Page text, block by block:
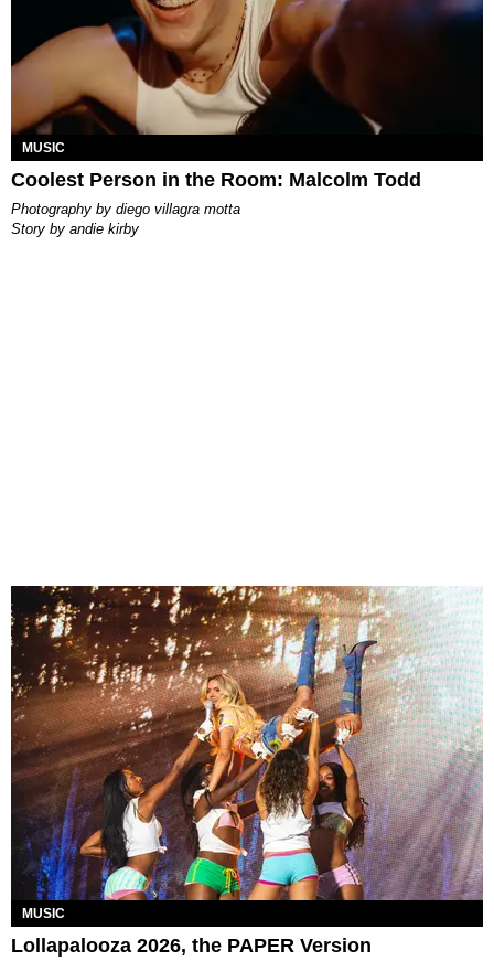
MUSIC
Coolest Person in the Room: Malcolm Todd
photography by diego villagra motta
story by andie kirby
MUSIC
Lollapalooza 2026, the PAPER Version